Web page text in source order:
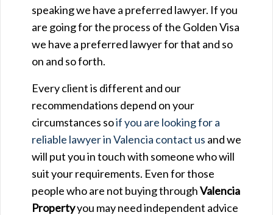
speaking we have a preferred lawyer. If you
are going for the process of the Golden Visa
we have a preferred lawyer for that and so
on and so forth.
Every client is different and our
recommendations depend on your
circumstances soif you are looking for a
reliable lawyer in Valencia contact us and we
will put you in touch with someone who will
suit your requirements. Even for those
people who are not buying throughValencia
Propertyyou may need independent advice